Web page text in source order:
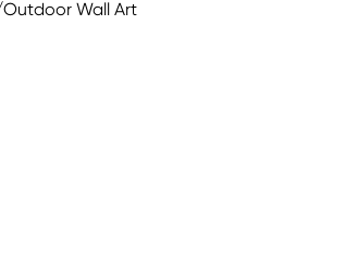
Outdoor Wall Art